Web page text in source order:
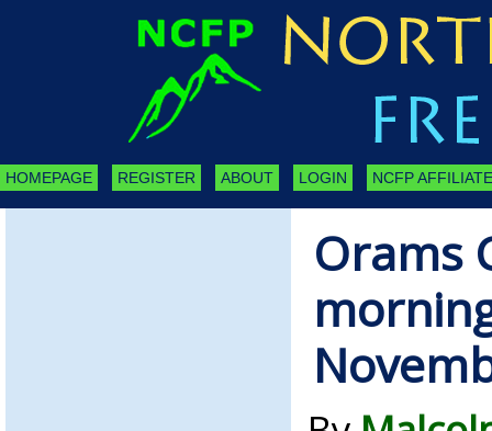
HOMEPAGE REGISTER ABOUT LOGIN NCFP
Orams